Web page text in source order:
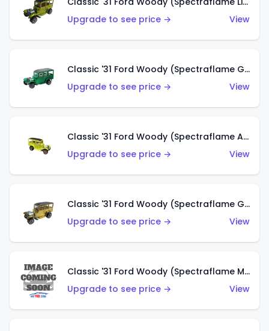
Upgrade to see price →
View
Classic '31 Ford Woody (Spectraflame Green)
Upgrade to see price →
View
Classic '31 Ford Woody (Spectraflame Antifreeze)
Upgrade to see price →
View
Classic '31 Ford Woody (Spectraflame Gold)
Upgrade to see price →
View
Classic '31 Ford Woody (Spectraflame Magenta)
Upgrade to see price →
View